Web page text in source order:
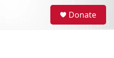
Donate